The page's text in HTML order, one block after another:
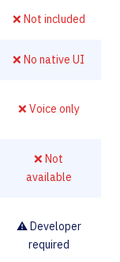
❌ Not included
❌ No native UI
❌ Voice only
❌ Not
available
⚠️ Developer
required